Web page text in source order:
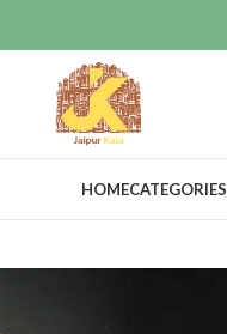
HOMECATEGORIES